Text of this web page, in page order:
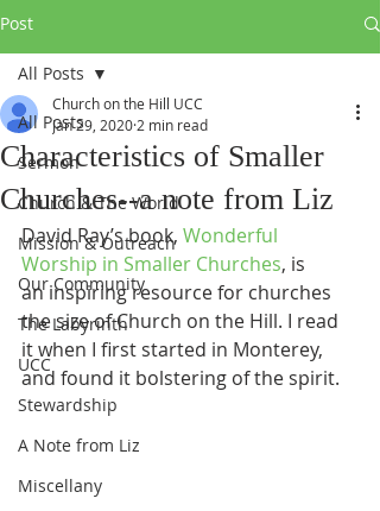
Post
All Posts
Sermon
Church & The World
Mission & Outreach
Our Community
The Labyrinth
UCC
Stewardship
A Note from Liz
Miscellany
All Posts
Characteristics of Smaller
Churches--a note from Liz
Church on the Hill UCC
Jan 29, 2020 2 min read
David Ray’s book, Wonderful
Worship in Smaller Churches, is
an inspiring resource for churches
the size of Church on the Hill. I read
it when I first started in Monterey,
and found it bolstering of the spirit.